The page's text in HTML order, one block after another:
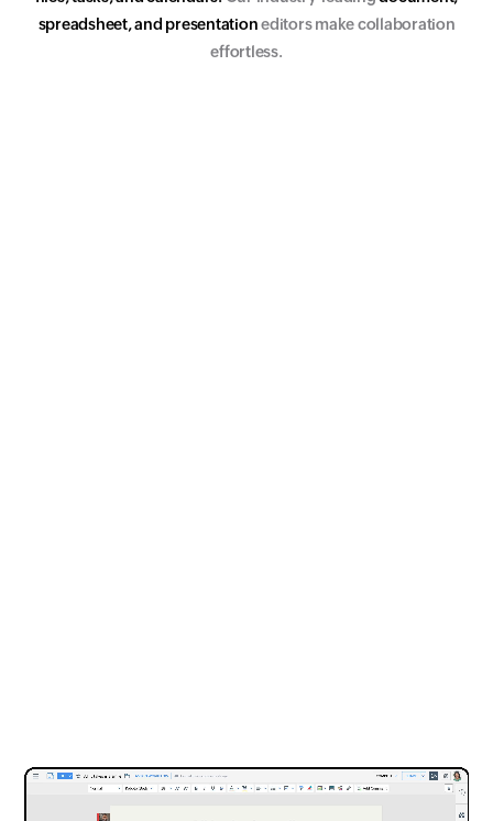
spreadsheet,and presentationeditors make collaboration
effortless.